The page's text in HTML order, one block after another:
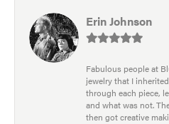
Erin Johnson
Fabulous people at
jewelry that I
through each piece,
and what was not.
then got creative